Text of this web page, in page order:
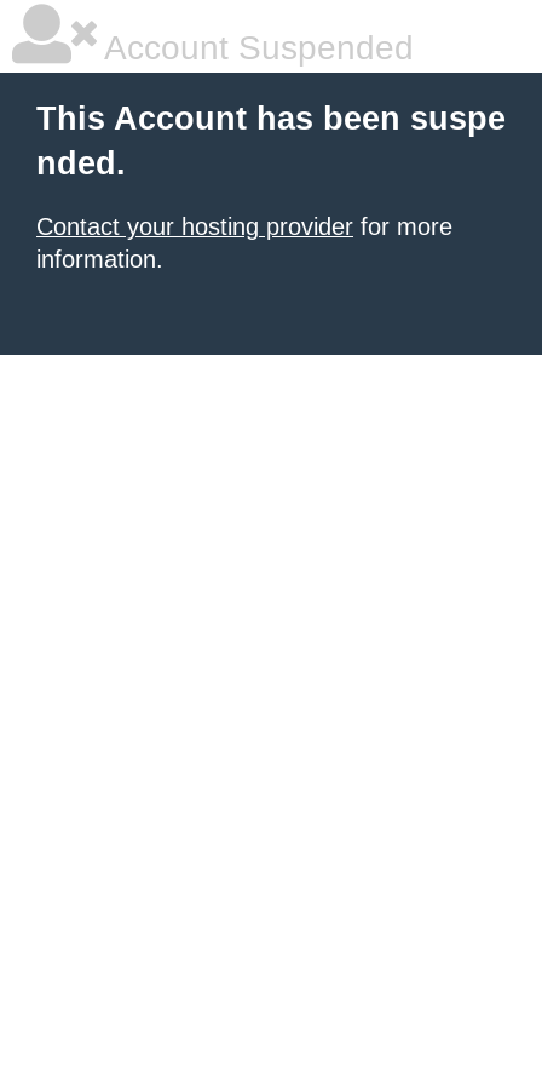
Account Suspended
This Account has been suspe
nded.
Contact your hosting provider for more
information.